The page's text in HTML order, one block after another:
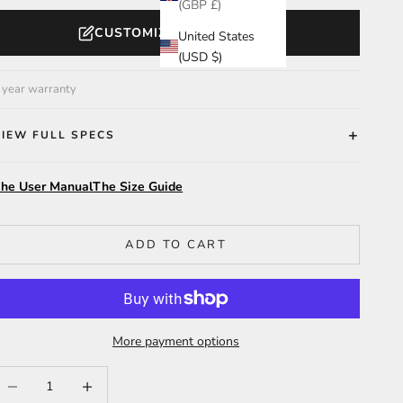
(GBP £)
United States
(USD $)
CUSTOMIZE YOUR WATCH
year warranty
FULL SPECS
User ManualThe Size Guide
ADD TO CART
More payment options